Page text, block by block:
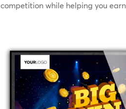
competition while helping you